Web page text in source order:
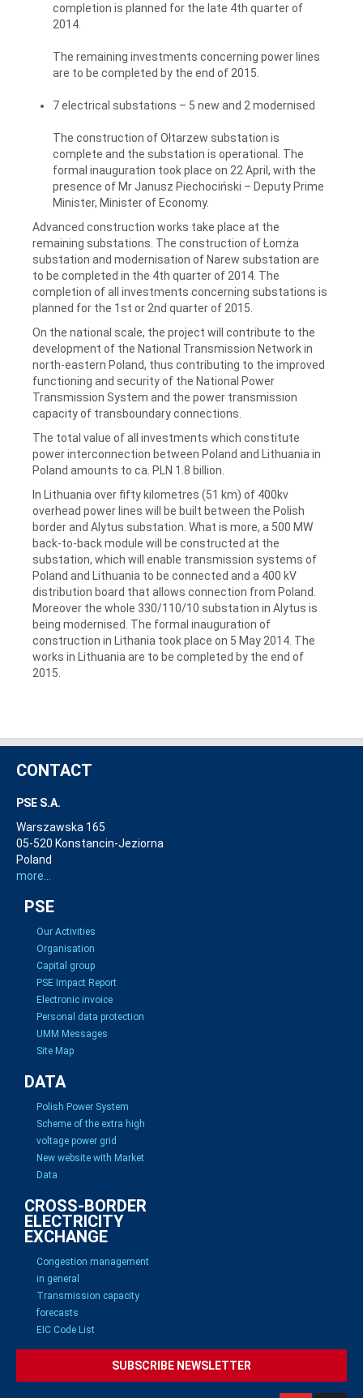
completion is planned for the late 4th quarter of
2014.
The remaining investments concerning power lines
are to be completed by the end of 2015.
7 electrical substations – 5 new and 2 modernised
The construction of Ołtarzew substation is
complete and the substation is operational. The
formal inauguration took place on 22 April, with the
presence of Mr Janusz Piechociński – Deputy Prime
Minister, Minister of Economy.
Advanced construction works take place at the
remaining substations. The construction of Łomża
substation and modernisation of Narew substation are
to be completed in the 4th quarter of 2014. The
completion of all investments concerning substations is
planned for the 1st or 2nd quarter of 2015.
On the national scale, the project will contribute to the
development of the National Transmission Network in
north-eastern Poland, thus contributing to the improved
functioning and security of the National Power
Transmission System and the power transmission
capacity of transboundary connections.
The total value of all investments which constitute
power interconnection between Poland and Lithuania in
Poland amounts to ca. PLN 1.8 billion.
In Lithuania over fifty kilometres (51 km) of 400kv
overhead power lines will be built between the Polish
border and Alytus substation. What is more, a 500 MW
back-to-back module will be constructed at the
substation, which will enable transmission systems of
Poland and Lithuania to be connected and a 400 kV
distribution board that allows connection from Poland.
Moreover the whole 330/110/10 substation in Alytus is
being modernised. The formal inauguration of
construction in Lithania took place on 5 May 2014. The
works in Lithuania are to be completed by the end of
2015.
CONTACT
PSE S.A.
Warszawska 165
05-520 Konstancin-Jeziorna
Poland
more...
PSE
Our Activities
Organisation
Capital group
PSE Impact Report
Electronic invoice
Personal data protection
UMM Messages
Site Map
DATA
Polish Power System
Scheme of the extra high
voltage power grid
New website with Market
Data
CROSS-BORDER
ELECTRICITY
EXCHANGE
Congestion management
in general
Transmission capacity
forecasts
EIC Code List
SUBSCRIBE NEWSLETTER